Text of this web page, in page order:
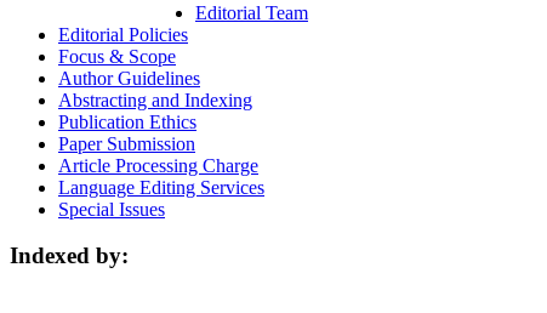
Editorial Team
Editorial Policies
Focus & Scope
Author Guidelines
Abstracting and Indexing
Publication Ethics
Paper Submission
Article Processing Charge
Language Editing Services
Special Issues
Indexed by: